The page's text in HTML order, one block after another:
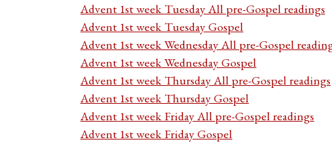
Advent 1st week Tuesday All pre-Gospel readings
Advent 1st week Tuesday Gospel
Advent 1st week Wednesday All pre-Gospel
Advent 1st week Wednesday Gospel
Advent 1st week Thursday All pre-Gospel readings
Advent 1st week Thursday Gospel
Advent 1st week Friday All pre-Gospel readings
Advent 1st week Friday Gospel